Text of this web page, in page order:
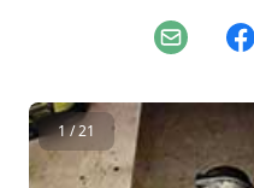
Email
1 / 21